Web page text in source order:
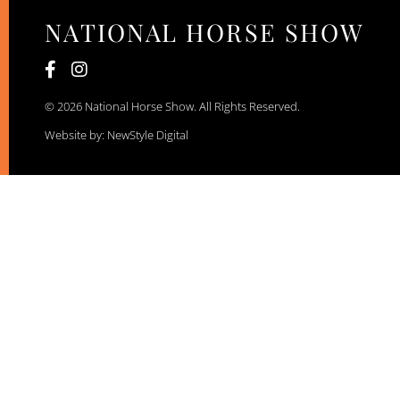
NATIONAL HORSE SHOW
© 2026 National Horse Show. All Rights Reserved.
Website by: NewStyle Digital